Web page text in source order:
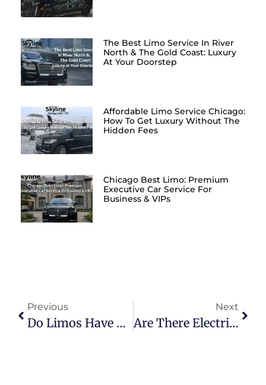
The Best Limo Service In River
North & The Gold Coast: Luxury
At Your Doorstep
Affordable Limo Service Chicago:
How To Get Luxury Without The
Hidden Fees
Chicago Best Limo: Premium
Executive Car Service For
Business & VIPs
Previous
Do Limos Have Wi-Fi?
Next
Are There Electric Limousines?